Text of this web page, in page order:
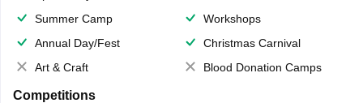
Summer Camp
Workshops
Annual Day/Fest
Christmas Carnival
Art & Craft
Blood Donation Camps
Competitions